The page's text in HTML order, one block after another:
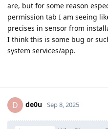
are, but for some reason
permission tab I am seeing
precises in sensor from
I think this is some bug or
system services/app.
D de0u Sep 8, 2025